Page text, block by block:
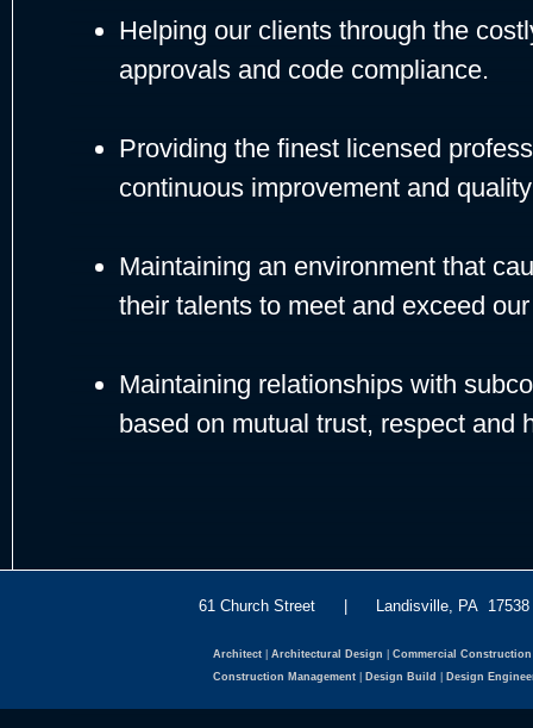
Helping our clients through the
approvals and code compliance.
Providing the finest licensed
continuous improvement and
Maintaining an environment that
their talents to meet and exceed
Maintaining relationships with
based on mutual trust, respect and
61 Church Street | Landisville, PA
Architect Architectural Design Commercial Construction
Construction Management
Design Build Design